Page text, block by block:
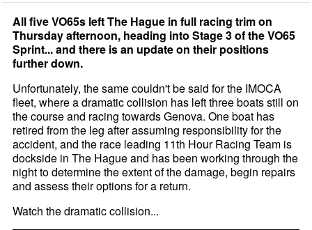
All five VO65s left The Hague in full racing trim on
Thursday afternoon, heading into Stage 3 of the VO65
Sprint... and there is an update on their positions
further down.
Unfortunately, the same couldn't be said for the IMOCA
fleet, where a dramatic collision has left three boats still on
the course and racing towards Genova. One boat has
retired from the leg after assuming responsibility for the
accident, and the race leading 11th Hour Racing Team is
dockside in The Hague and has been working through the
night to determine the extent of the damage, begin repairs
and assess their options for a return.
Watch the dramatic collision...